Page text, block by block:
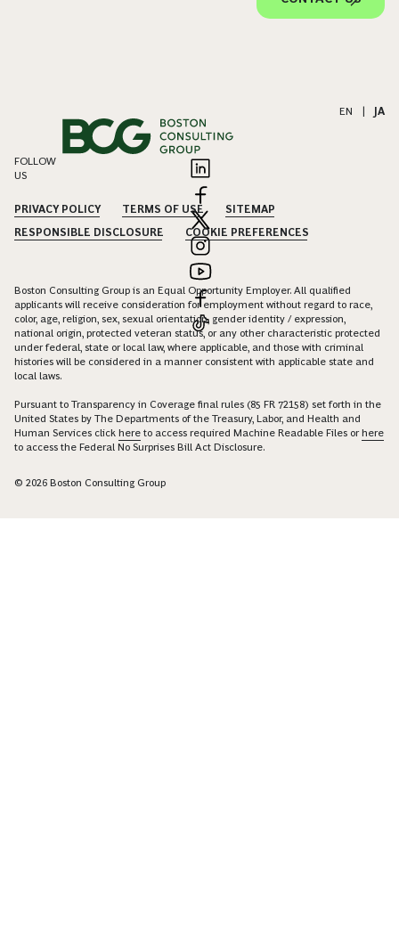
EN JA
FOLLOW
US
PRIVACY POLICY TERMS OF USE
SITEMAP
RESPONSIBLE DISCLOSURE
COOKIE PREFERENCES
Boston Consulting Group is an Equal Opportunity Employer. All qualified
applicants will receive consideration for employment without regard to race,
color, age, religion, sex, sexual orientation, gender identity / expression,
national origin, protected veteran status, or any other characteristic protected
under federal, state or local law, where applicable, and those with criminal
histories will be considered in a manner consistent with applicable state and
local laws.
Pursuant to Transparency in Coverage final rules (85 FR 72158) set forth in the
United States by The Departments of the Treasury, Labor, and Health and
Human Services click here to access required Machine Readable Files orhere
to access the Federal No Surprises Bill Act Disclosure.
© 2026 Boston Consulting Group